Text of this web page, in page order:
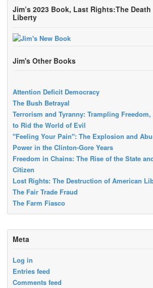
Jim’s 2023 Book, Last Rights:The
Liberty
Jim's Other Books
Attention Deficit Democracy
The Bush Betrayal
Terrorism and Tyranny: Trampling
to Rid the World of Evil
"Feeling Your Pain": The Explosion and
Power in the Clinton-Gore Years
Freedom in Chains: The Rise of the State
Citizen
Lost Rights: The Destruction of American
The Fair Trade Fraud
The Farm Fiasco
Meta
Log in
Entries feed
Comments feed